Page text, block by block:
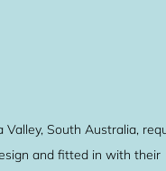
Valley, South Australia,
and fitted in with their